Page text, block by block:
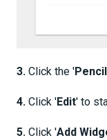
3. Click the 'Pencil
4. Click 'Edit' to
5. Click 'Add